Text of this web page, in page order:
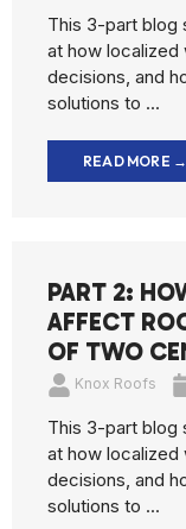
This 3-part blog
at how
decisions, and
solutions to ...
READ MORE →
PART 2:
AFFECT
OF TWO
Knox Roofs
This 3-part blog
at how
decisions, and
solutions to ...